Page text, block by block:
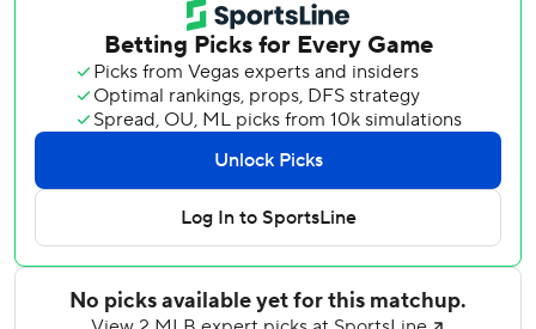
Hicks doubled his season RBI total when he homered in
the seventh for the first time since Sept. 23 against Boston
- his second extra-base hit this year. He began the night
batting .143 overall and was 0 for 19 at Yankee Stadium this
season before connecting, making him the frequent target
of boos.
“Just feels good to get a hit, especially in that fashion,”
Hicks said. “I feel like I’ve had a couple of at-bats where
I’ve hit it hard, but I get out, so there’s nothing to show for
it there. To hit a home run, get a hit that day feels good.”